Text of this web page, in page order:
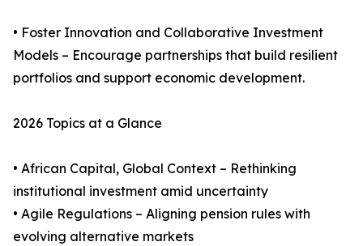
• Foster Innovation and Collaborative Investment
Models – Encourage partnerships that build resilient
portfolios and support economic development.
2026 Topics at a Glance
• African Capital, Global Context – Rethinking
institutional investment amid uncertainty
• Agile Regulations – Aligning pension rules with
evolving alternative markets